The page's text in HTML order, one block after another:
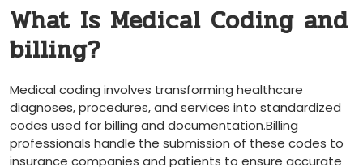
What Is Medical Coding and
billing?
Medical coding involves transforming healthcare
diagnoses, procedures, and services into standardized
codes ‍used for billing and documentation.Billing‍
professionals handle the submission of these codes to
insurance companies and patients to ‌ensure accurate